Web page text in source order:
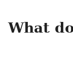
What